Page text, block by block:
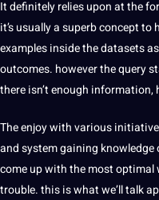
It definitely relies upon at the
it’s usually a superb concept
examples inside the datasets
outcomes. however the query
there isn’t enough
The enjoy with various
and system gaining
come up with the most
trouble. this is what we’ll talk